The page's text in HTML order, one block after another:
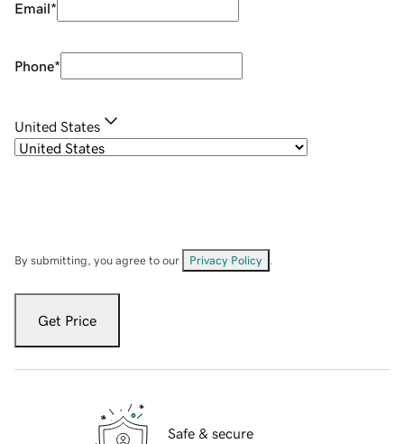
Email*
Phone*
United States
By submitting, you agree to our Privacy Policy
Get Price
Safe & secure